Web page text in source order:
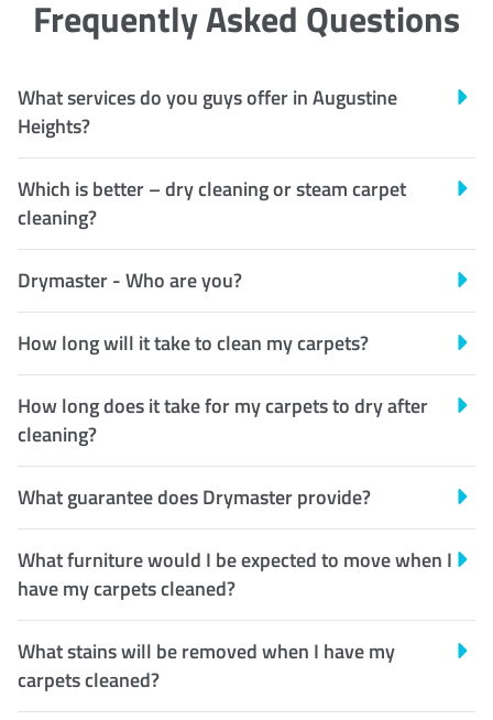
Frequently Asked Questions
What services do you guys offer in Augustine
Heights?
Which is better – dry cleaning or steam carpet
cleaning?
Drymaster - Who are you?
How long will it take to clean my carpets?
How long does it take for my carpets to dry after
cleaning?
What guarantee does Drymaster provide?
What furniture would I be expected to move when I
have my carpets cleaned?
What stains will be removed when I have my
carpets cleaned?